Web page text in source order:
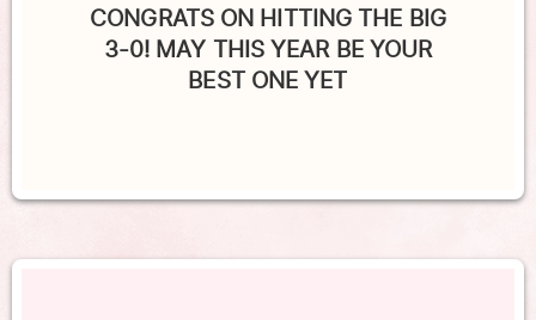
CONGRATS ON HITTING THE BIG
3-0! MAY THIS YEAR BE YOUR
BEST ONE YET